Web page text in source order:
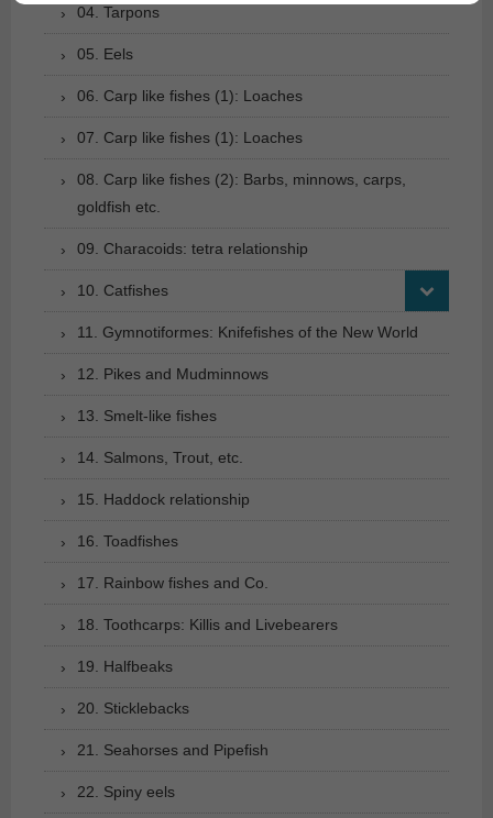
04. Tarpons
05. Eels
06. Carp like fishes (1): Loaches
07. Carp like fishes (1): Loaches
08. Carp like fishes (2): Barbs, minnows, carps,
goldfish etc.
09. Characoids: tetra relationship
10. Catfishes
11. Gymnotiformes: Knifefishes of the New World
12. Pikes and Mudminnows
13. Smelt-like fishes
14. Salmons, Trout, etc.
15. Haddock relationship
16. Toadfishes
17. Rainbow fishes and Co.
18. Toothcarps: Killis and Livebearers
19. Halfbeaks
20. Sticklebacks
21. Seahorses and Pipefish
22. Spiny eels